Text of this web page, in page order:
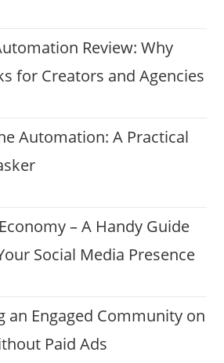
Review: Why
for Creators and Agencies
Automation: A Practical
– A Handy Guide
Social Media Presence
an Engaged Community on
Paid Ads